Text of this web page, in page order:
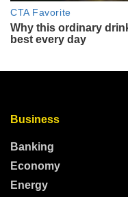
Business
Banking
Economy
Energy